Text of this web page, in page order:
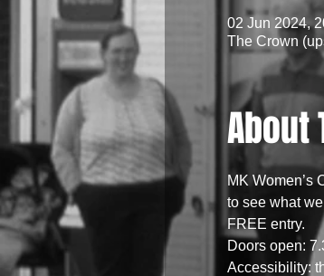
02 Jun 2024,
The Crown
About
MK Women’s
to see what
FREE entry.
Doors open:
Accessibility: